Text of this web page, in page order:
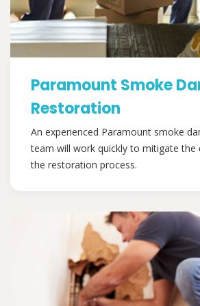
Paramount Smoke
Restoration
An experienced Paramount smoke
team will work quickly to mitigate the
the restoration process.